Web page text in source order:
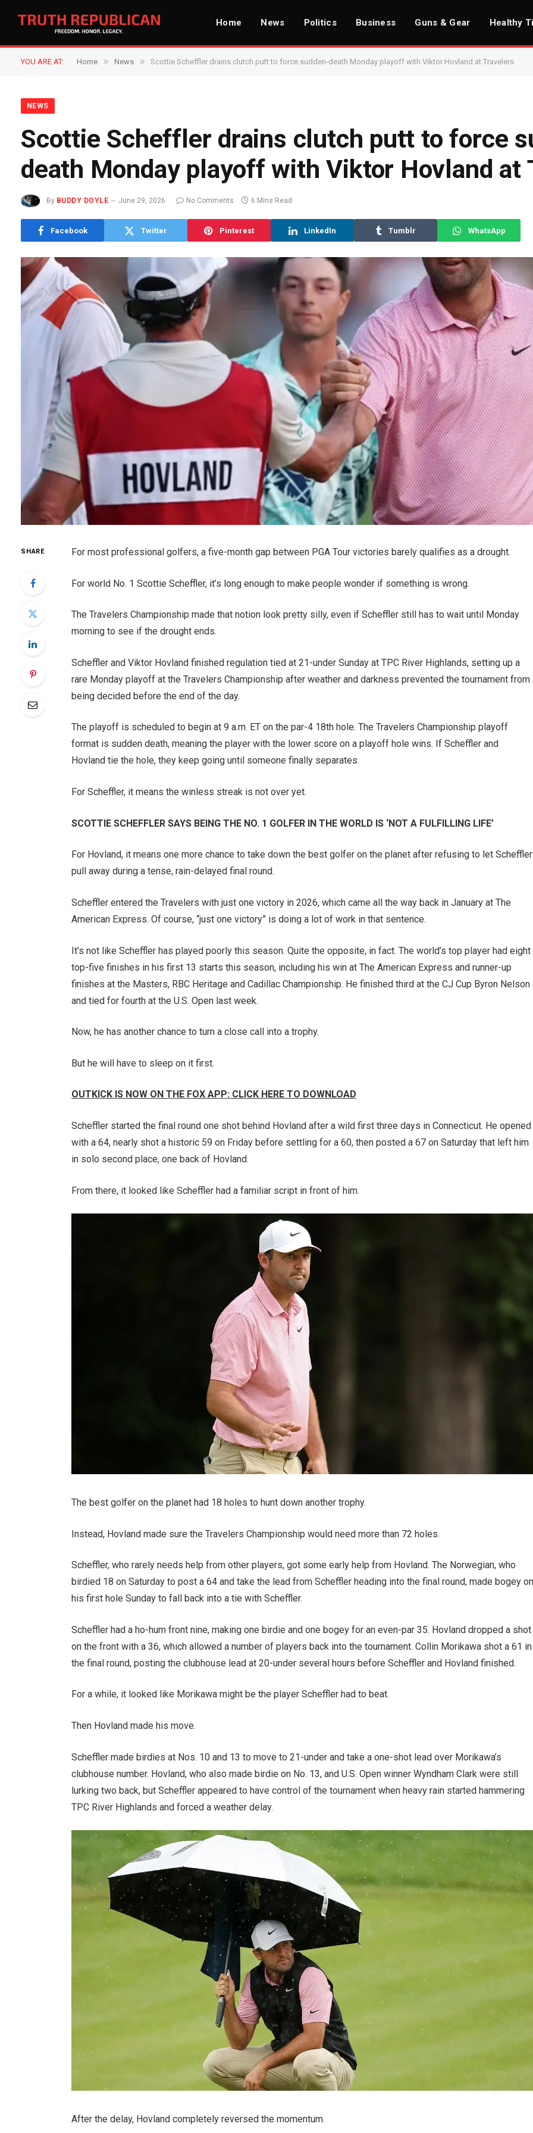
Home News Politics Business Guns & Gear Healthy
YOU ARE AT: Home » News » Scottie Scheffler drains clutch putt to force sudden-death Monday playoff with Viktor Hovland at Travelers
NEWS
Scottie Scheffler drains clutch putt to force
death Monday playoff with Viktor Hovland at
By BUDDY DOYLE June 29, 2026 No Comments 6 Mins Read
Facebook Twitter Pinterest LinkedIn Tumblr WhatsApp
SHARE For most professional golfers, a five-month gap between PGA Tour victories barely qualifies as a drought.
For world No. 1 Scottie Scheffler, it’s long enough to make people wonder if something is wrong.
The Travelers Championship made that notion look pretty silly, even if Scheffler still has to wait until Monday
morning to see if the drought ends.
Scheffler and Viktor Hovland finished regulation tied at 21-under Sunday at TPC River Highlands, setting up a
rare Monday playoff at the Travelers Championship after weather and darkness prevented the tournament from
being decided before the end of the day.
The playoff is scheduled to begin at 9 a.m. ET on the par-4 18th hole. The Travelers Championship playoff
format is sudden death, meaning the player with the lower score on a playoff hole wins. If Scheffler and
Hovland tie the hole, they keep going until someone finally separates.
For Scheffler, it means the winless streak is not over yet.
SCOTTIE SCHEFFLER SAYS BEING THE NO. 1 GOLFER IN THE WORLD IS ‘NOT A FULFILLING LIFE’
For Hovland, it means one more chance to take down the best golfer on the planet after refusing to let Scheffler
pull away during a tense, rain-delayed final round.
Scheffler entered the Travelers with just one victory in 2026, which came all the way back in January at The
American Express. Of course, “just one victory” is doing a lot of work in that sentence.
It’s not like Scheffler has played poorly this season. Quite the opposite, in fact. The world’s top player had eight
top-five finishes in his first 13 starts this season, including his win at The American Express and runner-up
finishes at the Masters, RBC Heritage and Cadillac Championship. He finished third at the CJ Cup Byron Nelson
and tied for fourth at the U.S. Open last week.
Now, he has another chance to turn a close call into a trophy.
But he will have to sleep on it first.
OUTKICK IS NOW ON THE FOX APP: CLICK HERE TO DOWNLOAD
Scheffler started the final round one shot behind Hovland after a wild first three days in Connecticut. He opened
with a 64, nearly shot a historic 59 on Friday before settling for a 60, then posted a 67 on Saturday that left him
in solo second place, one back of Hovland.
From there, it looked like Scheffler had a familiar script in front of him.
The best golfer on the planet had 18 holes to hunt down another trophy.
Instead, Hovland made sure the Travelers Championship would need more than 72 holes.
Scheffler, who rarely needs help from other players, got some early help from Hovland. The Norwegian, who
birdied 18 on Saturday to post a 64 and take the lead from Scheffler heading into the final round, made bogey on
his first hole Sunday to fall back into a tie with Scheffler.
Scheffler had a ho-hum front nine, making one birdie and one bogey for an even-par 35. Hovland dropped a shot
on the front with a 36, which allowed a number of players back into the tournament. Collin Morikawa shot a 61 in
the final round, posting the clubhouse lead at 20-under several hours before Scheffler and Hovland finished.
For a while, it looked like Morikawa might be the player Scheffler had to beat.
Then Hovland made his move.
Scheffler made birdies at Nos. 10 and 13 to move to 21-under and take a one-shot lead over Morikawa’s
clubhouse number. Hovland, who also made birdie on No. 13, and U.S. Open winner Wyndham Clark were still
lurking two back, but Scheffler appeared to have control of the tournament when heavy rain started hammering
TPC River Highlands and forced a weather delay.
After the delay, Hovland completely reversed the momentum.